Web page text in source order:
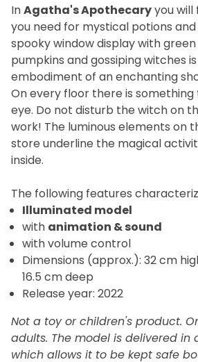
InAgatha's Apothecaryyou
you need for mystical potions
spooky window display with
pumpkins and gossiping witches
embodiment of an enchanting
On every floor there is
eye. Do not disturb the witch on
work! The luminous elements on
store underline the magical
inside.
The following features
Illuminated model
with animation &sound
with volume control
Dimensions (approx.): 32 cm
16.5 cm deep
Release year: 2022
Not a toy or children's product.
adults. The model is delivered in
which allows it to be kept safe